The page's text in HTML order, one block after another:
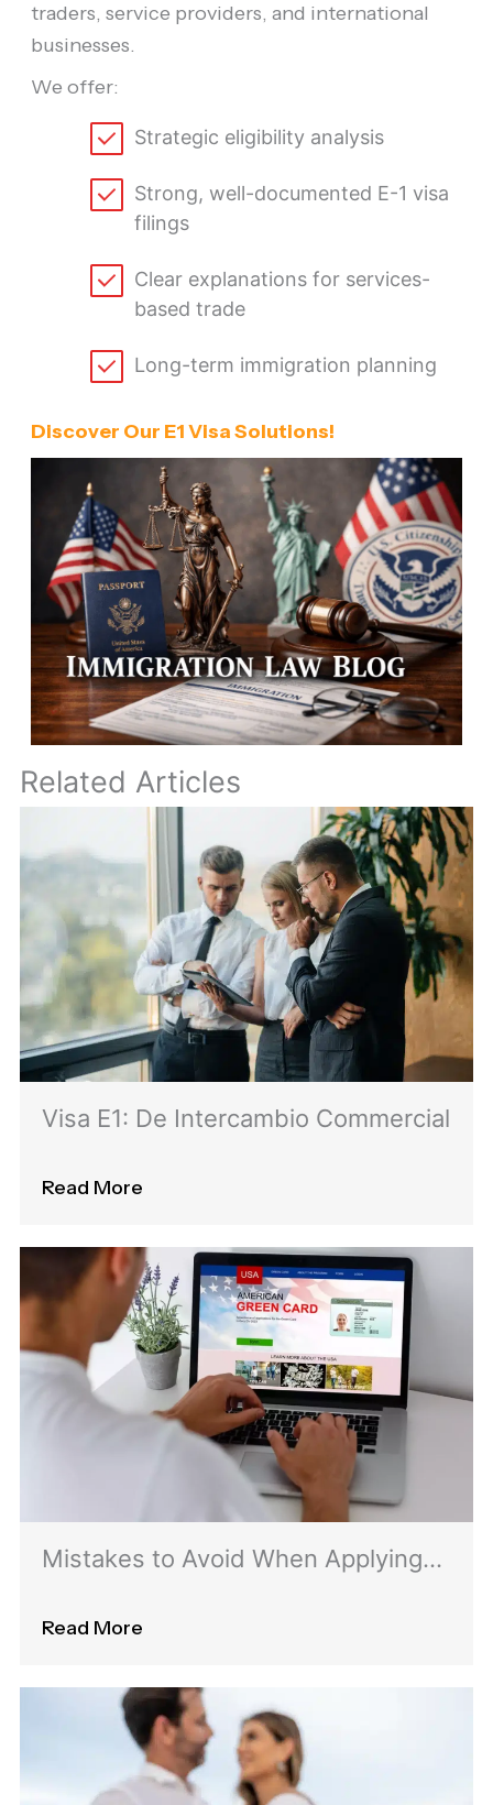
traders, service providers, and international
businesses.
We offer:
Strategic eligibility analysis
Strong, well-documented E-1 visa
filings
Clear explanations for services-
based trade
Long-term immigration planning
Discover Our E1 Visa Solutions!
Related Articles
Visa E1: De Intercambio Commercial
Read More
Mistakes to Avoid When Applying
Read More